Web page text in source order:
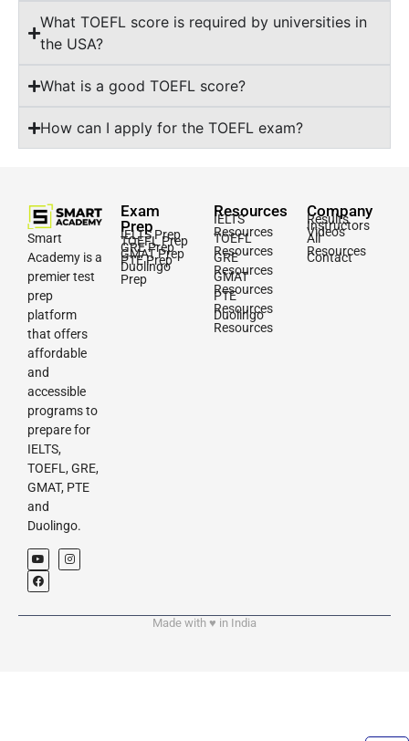
What TOEFL score is required by universities in
the USA?
What is a good TOEFL score?
How can I apply for the TOEFL exam?
Smart
Academy is a
premier test
prep
platform
that offers
affordable
and
accessible
programs to
prepare for
IELTS,
TOEFL, GRE,
GMAT, PTE
and
Duolingo.
Exam
Prep
IELTS Prep
TOEFL Prep
GRE Prep
GMAT Prep
PTE Prep
Duolingo
Prep
Resources
IELTS
Resources
TOEFL
Resources
GRE
Resources
GMAT
Resources
PTE
Resources
Duolingo
Resources
Company
Results
Instructors
Videos
All
Resources
Contact
Made with ♥︎ in India